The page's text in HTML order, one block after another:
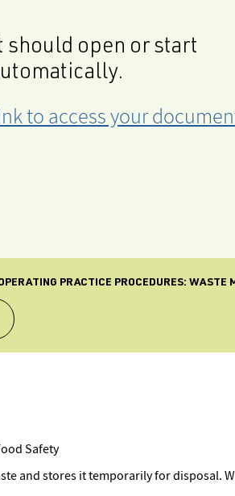
should open or start
to access your
PRACTICE PROCEDURES: WASTE
Safety
and stores it temporarily for